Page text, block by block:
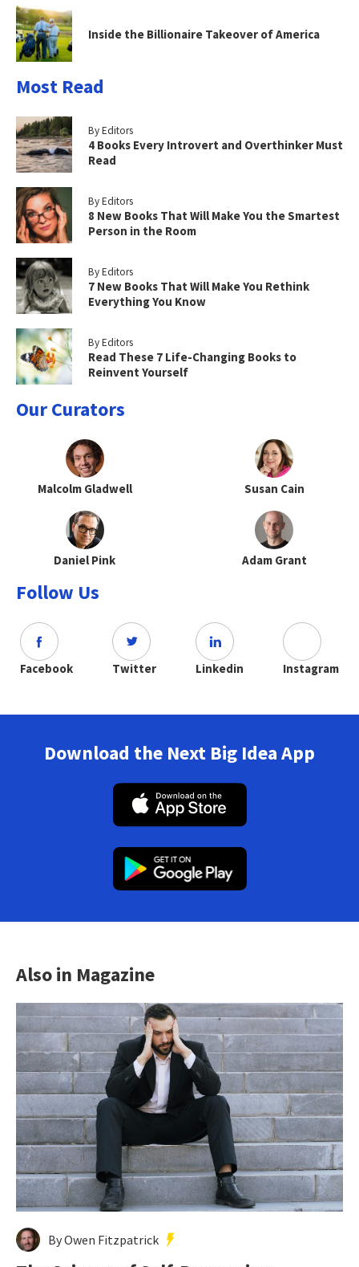
Inside the Billionaire Takeover of America
Most Read
By Editors
4 Books Every Introvert and Overthinker Must
Read
By Editors
8 New Books That Will Make You the Smartest
Person in the Room
By Editors
7 New Books That Will Make You Rethink
Everything You Know
By Editors
Read These 7 Life-Changing Books to
Reinvent Yourself
Our Curators
Malcolm Gladwell Susan Cain
Daniel Pink Adam Grant
Follow Us
Facebook Twitter Linkedin Instagram
Download the Next Big Idea App
Also in Magazine
By Owen Fitzpatrick